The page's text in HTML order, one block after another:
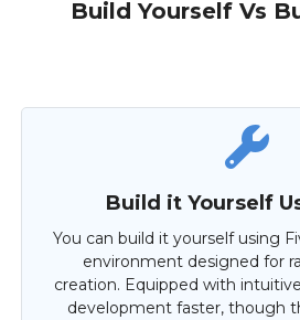
Build Yourself Vs
Build it Yourself
You can build it yourself using
environment designed for
creation. Equipped with
development faster, though